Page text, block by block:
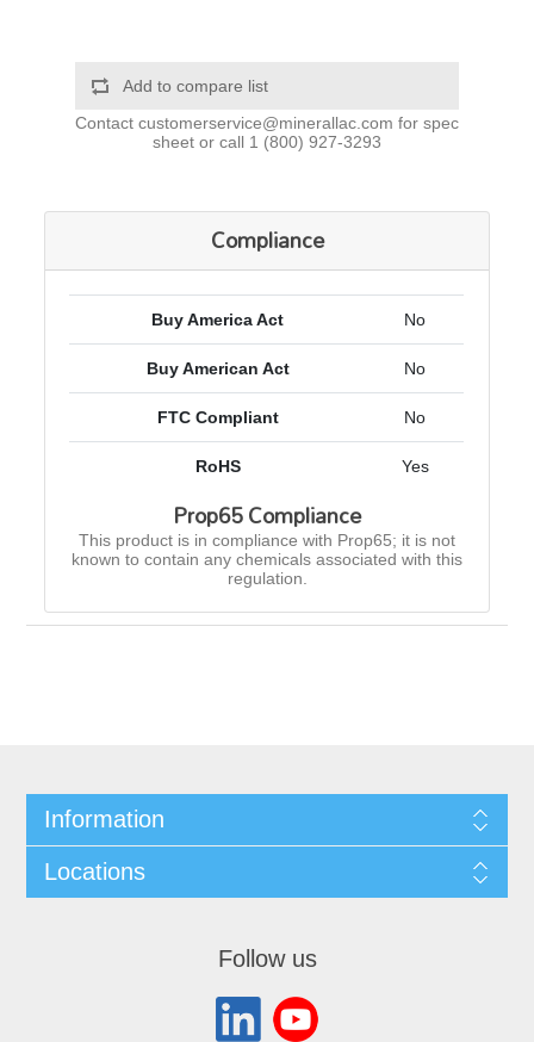
Add to compare list
Contact customerservice@minerallac.com for spec
sheet or call 1 (800) 927-3293
Compliance
Buy America Act No
Buy American Act No
FTC Compliant No
RoHS Yes
Prop65 Compliance
This product is in compliance with Prop65; it is not
known to contain any chemicals associated with this
regulation.
Information
Locations
Follow us